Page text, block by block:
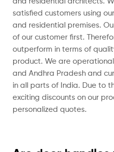
satisfied customers using
and residential premises.
of our customer first.
outperform in terms of
product. We are
and Andhra Pradesh and
in all parts of India. Due to
exciting discounts on our
personalized quotes.